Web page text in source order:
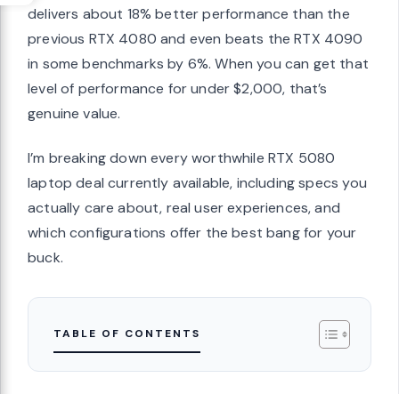
delivers about 18% better performance than the
previous RTX 4080 and even beats the RTX 4090
in some benchmarks by 6%. When you can get that
level of performance for under $2,000, that’s
genuine value.
I’m breaking down every worthwhile RTX 5080
laptop deal currently available, including specs you
actually care about, real user experiences, and
which configurations offer the best bang for your
buck.
TABLE OF CONTENTS